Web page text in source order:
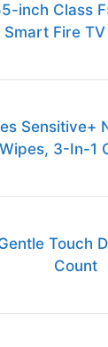
inch Class
Smart Fire
Sensitive+
Wipes, 3-In-1
Touch
Count